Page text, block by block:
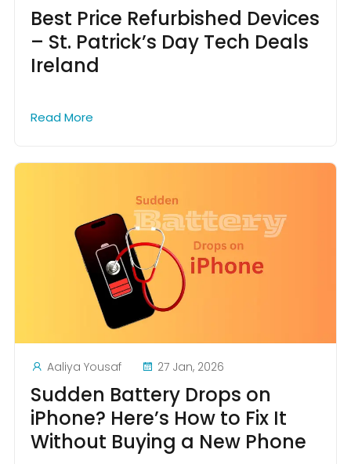
Best Price Refurbished Devices
– St. Patrick’s Day Tech Deals
Ireland
Read More
Aaliya Yousaf 27 Jan, 2026
Sudden Battery Drops on
iPhone? Here’s How to Fix It
Without Buying a New Phone